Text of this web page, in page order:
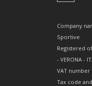
Company
Sportive
Registered
- VERONA -
VAT number
Tax code